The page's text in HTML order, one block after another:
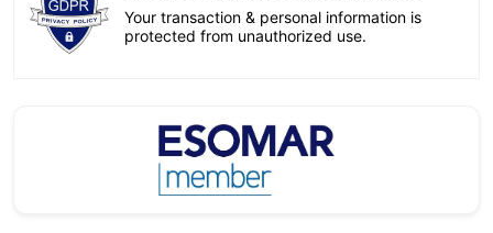
Your transaction & personal information is
protected from unauthorized use.